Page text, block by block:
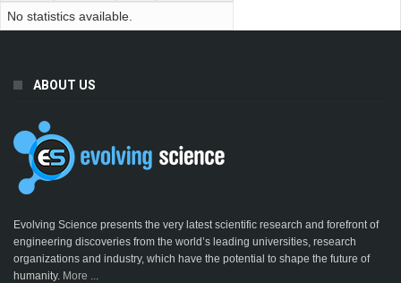
No statistics available.
ABOUT US
Evolving Science presents the very latest scientific research and forefront of
engineering discoveries from the world’s leading universities, research
organizations and industry, which have the potential to shape the future of
humanity. More ...